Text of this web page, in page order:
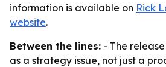
information is available on Rick
website.
Between the lines: - The
as a strategy issue, not just a